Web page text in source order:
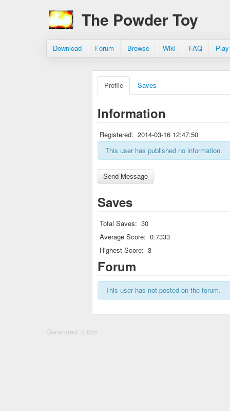
The Powder Toy
Download Forum Browse Wiki FAQ
Profile Saves
Information
Registered: 2014-03-16 12:47:50
This user has published no information.
Saves
Total Saves: 30
Average Score: 0.7333
Highest Score: 3
Forum
This user has not posted on the forum.
Generated: 0.02s